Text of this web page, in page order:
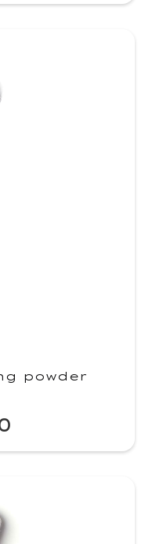
powder